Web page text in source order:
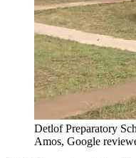
Detlof Preparatory
Amos, Google